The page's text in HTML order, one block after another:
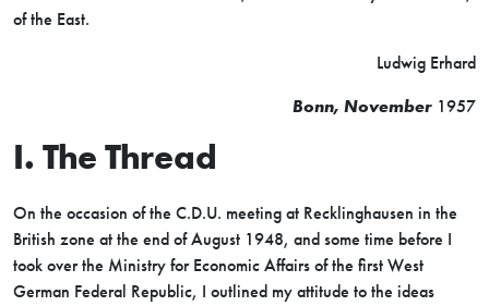
of the East.
Ludwig Erhard
Bonn, November 1957
I. The Thread
On the occasion of the C.D.U. meeting at Recklinghausen in the
British zone at the end of August 1948, and some time before I
took over the Ministry for Economic Affairs of the first West
German Federal Republic, I outlined my attitude to the ideas